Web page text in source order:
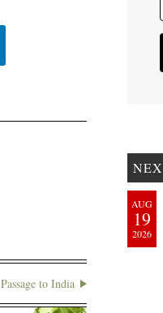
Passage to India
AUG
19
2026